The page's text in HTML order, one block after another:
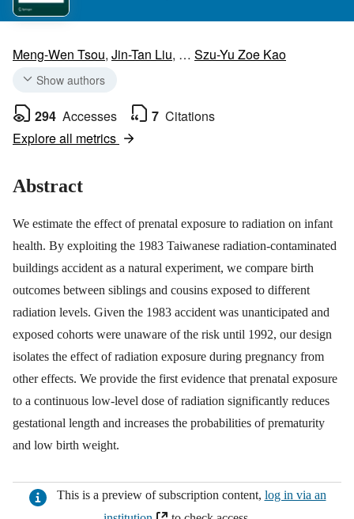
Meng-Wen Tsou, Jin-Tan Liu, … Szu-Yu Zoe Kao
Show authors
294 Accesses 7 Citations
Explore all metrics
Abstract
We estimate the effect of prenatal exposure to radiation on infant
health. By exploiting the 1983 Taiwanese radiation-contaminated
buildings accident as a natural experiment, we compare birth
outcomes between siblings and cousins exposed to different
radiation levels. Given the 1983 accident was unanticipated and
exposed cohorts were unaware of the risk until 1992, our design
isolates the effect of radiation exposure during pregnancy from
other effects. We provide the first evidence that prenatal exposure
to a continuous low-level dose of radiation significantly reduces
gestational length and increases the probabilities of prematurity
and low birth weight.
This is a preview of subscription content, log in via an